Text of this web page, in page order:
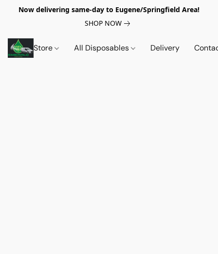
Now delivering same-day to Eugene/Springfield Area!
SHOP NOW
Store All Disposables Delivery